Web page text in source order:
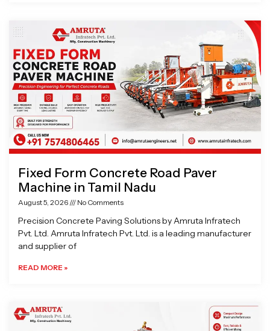
Fixed Form Concrete Road Paver
Machine in Tamil Nadu
August 5, 2026 No Comments
Precision Concrete Paving Solutions by Amruta Infratech
Pvt. Ltd. Amruta Infratech Pvt. Ltd. is a leading manufacturer
and supplier of
READ MORE »